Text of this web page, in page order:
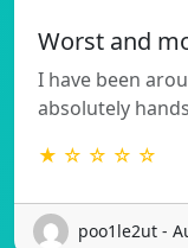
Worst and
I have been
absolutely
★ ☆ ☆ ☆ ☆
poo1le2ut -